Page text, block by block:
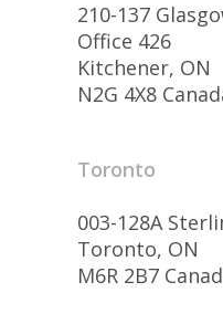
210-137
Office 426
Kitchener, ON
N2G 4X8
Toronto
003-128A
Toronto, ON
M6R 2B7